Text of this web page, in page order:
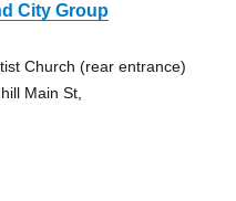
City Group
Church (rear entrance)
Main St,